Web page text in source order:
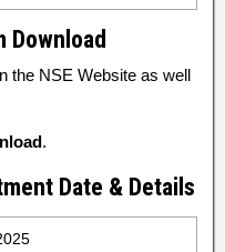
Download
the NSE Website as well
.
Date & Details